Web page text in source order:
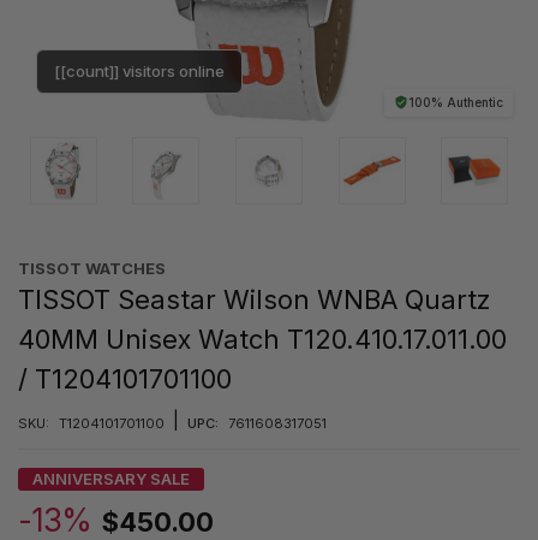
100% Authentic
[[count]] visitors online
TISSOT WATCHES
TISSOT Seastar Wilson WNBA Quartz
40MM Unisex Watch T120.410.17.011.00
/ T1204101701100
SKU: T1204101701100 UPC: 7611608317051
ANNIVERSARY SALE
-13% $450.00